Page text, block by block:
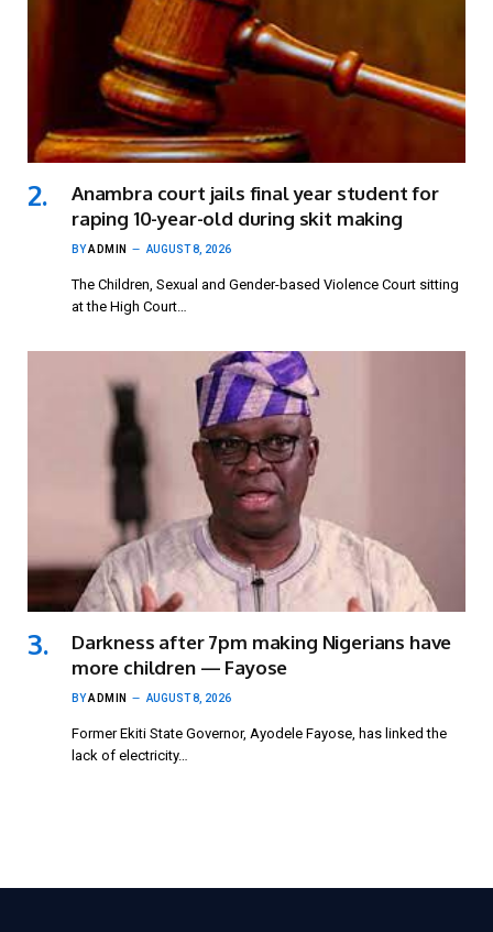
Anambra court jails final year student for
raping 10-year-old during skit making
BYADMIN AUGUST 8, 2026
The Children, Sexual and Gender-based Violence Court sitting
at the High Court…
Darkness after 7pm making Nigerians have
more children — Fayose
BYADMIN AUGUST 8, 2026
Former Ekiti State Governor, Ayodele Fayose, has linked the
lack of electricity…